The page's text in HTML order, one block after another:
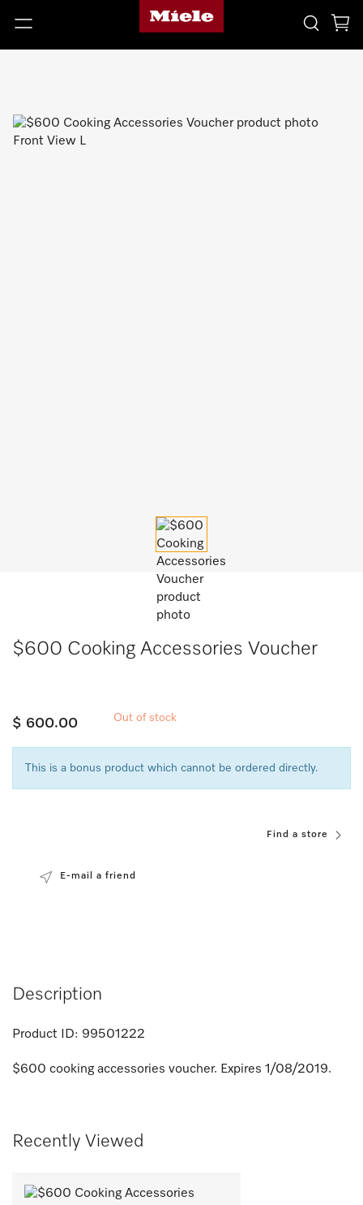
$600 Cooking Accessories Voucher
$ 600.00 Out of stock
This is a bonus product which cannot be ordered directly.
Find a store
E-mail a friend
Description
Product ID: 99501222
$600 cooking accessories voucher. Expires 1/08/2019.
Recently Viewed